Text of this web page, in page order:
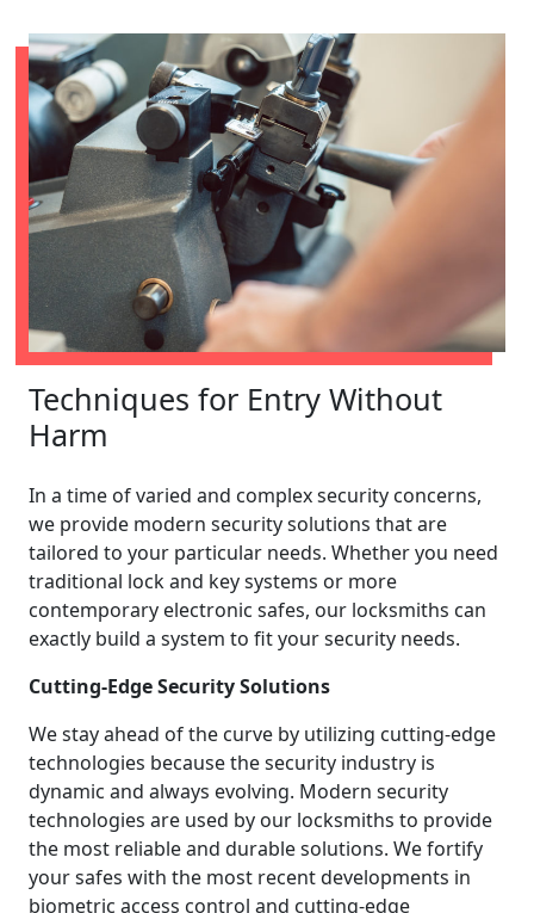
Techniques for Entry Without
Harm
In a time of varied and complex security concerns,
we provide modern security solutions that are
tailored to your particular needs. Whether you need
traditional lock and key systems or more
contemporary electronic safes, our locksmiths can
exactly build a system to fit your security needs.
Cutting-Edge Security Solutions
We stay ahead of the curve by utilizing cutting-edge
technologies because the security industry is
dynamic and always evolving. Modern security
technologies are used by our locksmiths to provide
the most reliable and durable solutions. We fortify
your safes with the most recent developments in
biometric access control and cutting-edge